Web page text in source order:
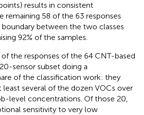
results in consistent
remaining 58 of the 63 responses
between the two classes
92% of the samples.
the responses of the 64 CNT-based
sensor subset doing a
of the classification work: they
several of the dozen VOCs over
level concentrations. Of those 20,
sensitivity to very low